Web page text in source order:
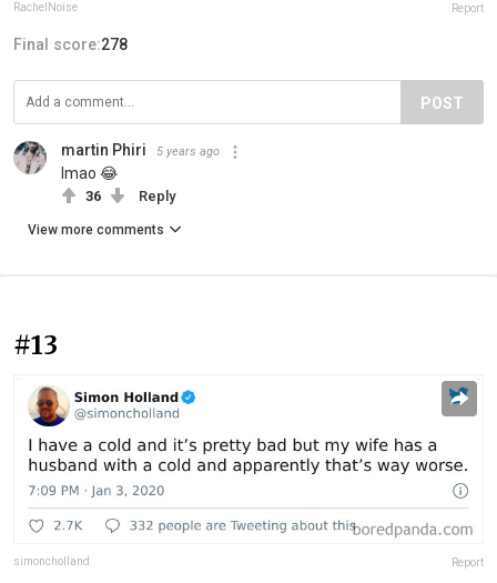
RachelNoise Report
Final score:278
POST
martin Phiri 5 years ago
lmao 😂
36 Reply
View more comments
#13
simoncholland Report